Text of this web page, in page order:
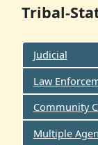
Tribal-
Judicial
Law
Community
Multiple